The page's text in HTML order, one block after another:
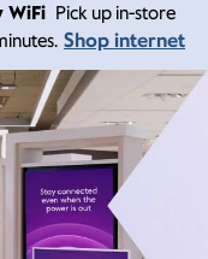
WiFi Pick up in-store
Shop internet